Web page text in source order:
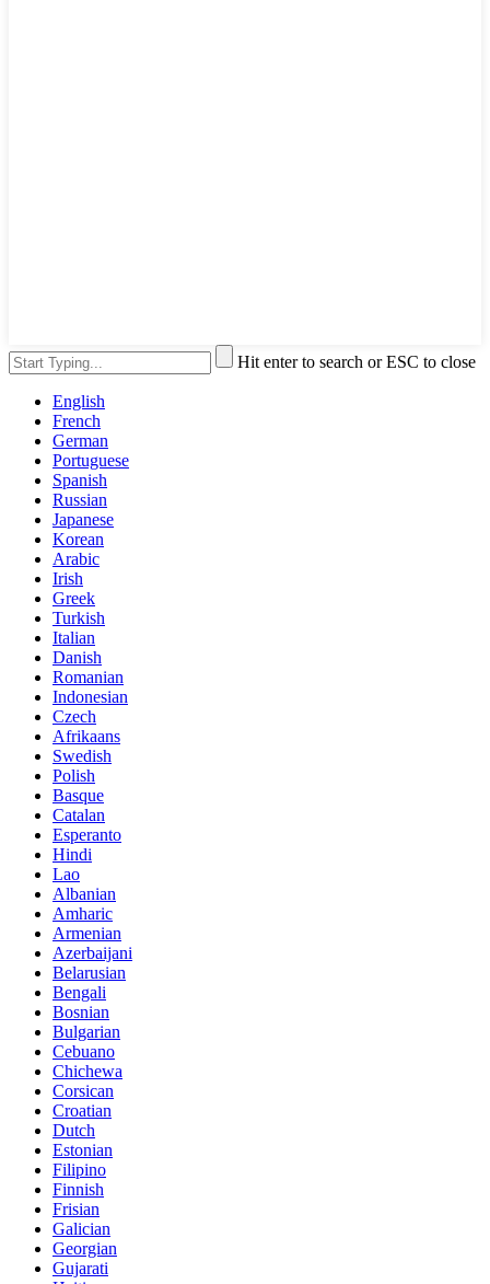
Hit enter to search or ESC to close
English
French
German
Portuguese
Spanish
Russian
Japanese
Korean
Arabic
Irish
Greek
Turkish
Italian
Danish
Romanian
Indonesian
Czech
Afrikaans
Swedish
Polish
Basque
Catalan
Esperanto
Hindi
Lao
Albanian
Amharic
Armenian
Azerbaijani
Belarusian
Bengali
Bosnian
Bulgarian
Cebuano
Chichewa
Corsican
Croatian
Dutch
Estonian
Filipino
Finnish
Frisian
Galician
Georgian
Gujarati